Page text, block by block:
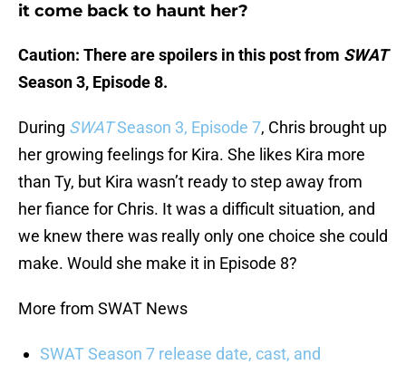
it come back to haunt her?
Caution: There are spoilers in this post from SWAT
Season 3, Episode 8.
During SWATSeason 3, Episode 7, Chris brought up
her growing feelings for Kira. She likes Kira more
than Ty, but Kira wasn’t ready to step away from
her fiance for Chris. It was a difficult situation, and
we knew there was really only one choice she could
make. Would she make it in Episode 8?
More from SWAT News
SWAT Season 7 release date, cast, and